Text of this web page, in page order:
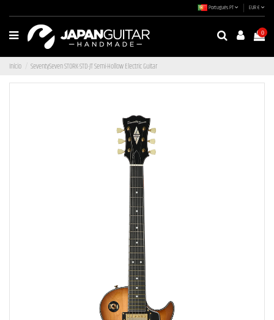
Português PT EUR €
0
Início SeventySeven STORK-STD-JT Semi-Hollow Electric Guitar